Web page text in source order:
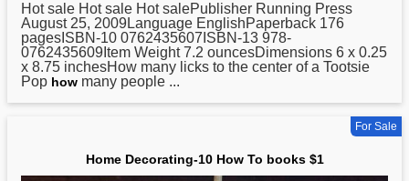
Hot sale Hot sale Hot salePublisher Running Press
August 25, 2009Language EnglishPaperback 176
pagesISBN-10 0762435607ISBN-13 978-
0762435609Item Weight 7.2 ouncesDimensions 6 x 0.25
x 8.75 inchesHow many licks to the center of a Tootsie
Pop how many people ...
For Sale
Home Decorating-10 How To books $1